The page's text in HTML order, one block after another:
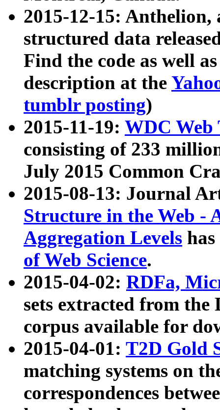
2015-12-15: Anthelion,
structured data
Find the code as well
description at the
tumblr posting)
2015-11-19: WDC Web
consisting of 233
July 2015 Common
2015-08-13: Journal
Structure in the Web -
Aggregation Levels
of Web Science.
2015-04-02: RDFa,
sets extracted from the
corpus available for
2015-04-01: T2D Gold
matching systems on
correspondences